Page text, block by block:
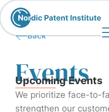
Back
Events
Upcoming Events
We prioritize face-to-
strengthen our